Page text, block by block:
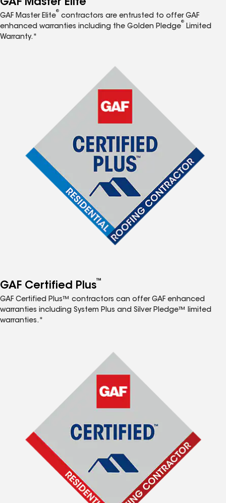
GAF Master Elite
GAF Master Elite
®
contractors are entrusted to offer GAF
enhanced warranties including the Golden Pledge
®
Limited
Warranty.*
GAF Certified Plus™
GAF Certified Plus™ contractors can offer GAF enhanced
warranties including System Plus and Silver Pledge™ limited
warranties.*